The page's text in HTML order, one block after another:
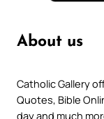
About us
Catholic Gallery
Quotes, Bible
day and much